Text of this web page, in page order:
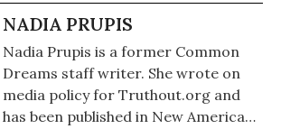
NADIA PRUPIS
Nadia Prupis is a former Common
Dreams staff writer. She wrote on
media policy for Truthout.org and
has been published in New America